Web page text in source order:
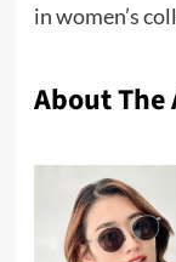
in women’s
About